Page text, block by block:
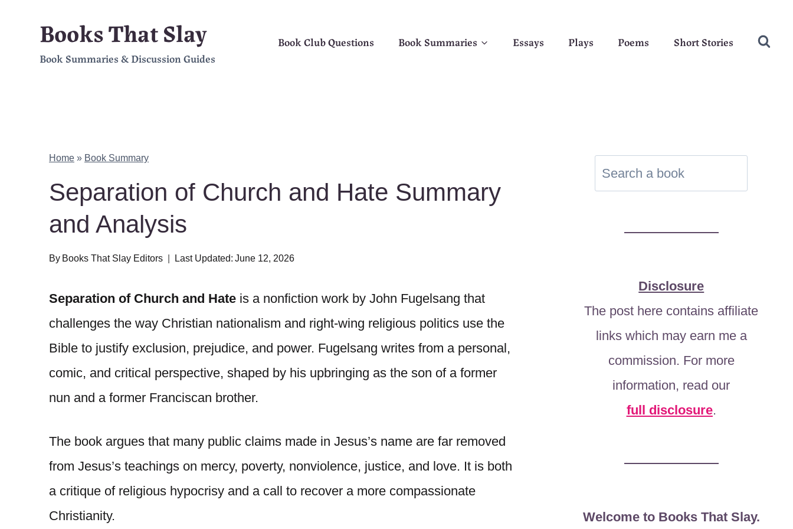
content
Books That Slay
Book Summaries & Discussion Guides
Book Club Questions Book Summaries Essays Plays Poems Short Stories
Home » Book Summary
Separation of Church and Hate Summary
and Analysis
By Books That Slay Editors Last Updated: June 12, 2026
Separation of Church and Hate is a nonfiction work by John Fugelsang that
challenges the way Christian nationalism and right-wing religious politics use the
Bible to justify exclusion, prejudice, and power. Fugelsang writes from a personal,
comic, and critical perspective, shaped by his upbringing as the son of a former
nun and a former Franciscan brother.
The book argues that many public claims made in Jesus’s name are far removed
from Jesus’s teachings on mercy, poverty, nonviolence, justice, and love. It is both
a critique of religious hypocrisy and a call to recover a more compassionate
Christianity.
Disclosure
The post here contains affiliate
links which may earn me a
commission. For more
information, read our
full disclosure.
Welcome to Books That Slay.